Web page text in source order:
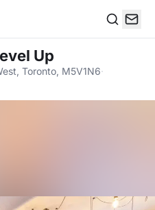
Up
Toronto, M5V1N6·